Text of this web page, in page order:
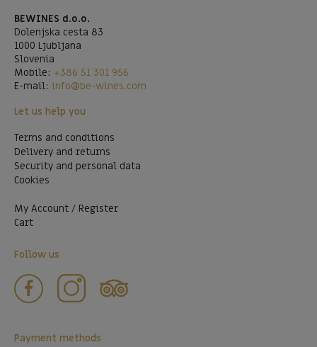
BEWINES d.o.o.
Dolenjska cesta 83
1000 Ljubljana
Slovenia
Mobile: +386 51 301 956
E-mail: info@be-wines.com
Let us help you
Terms and conditions
Delivery and returns
Security and personal data
Cookies
My Account / Register
Cart
Follow us
Payment methods